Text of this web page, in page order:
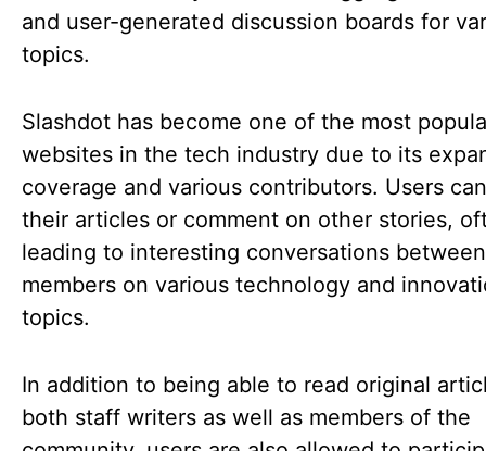
and user-generated discussion boards for
topics.
Slashdot has become one of the most
websites in the tech industry due to its
coverage and various contributors. Users
their articles or comment on other stories,
leading to interesting conversations between
members on various technology and
topics.
In addition to being able to read original
both staff writers as well as members of the